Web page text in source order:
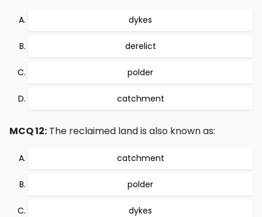
dykes
derelict
polder
catchment
MCQ 12: The reclaimed land is also known as:
catchment
polder
dykes